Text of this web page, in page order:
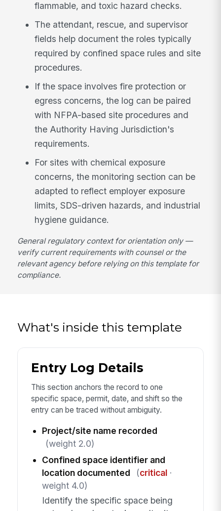
flammable, and toxic hazard checks.
The attendant, rescue, and supervisor
fields help document the roles typically
required by confined space rules and site
procedures.
If the space involves fire protection or
egress concerns, the log can be paired
with NFPA-based site procedures and
the Authority Having Jurisdiction's
requirements.
For sites with chemical exposure
concerns, the monitoring section can be
adapted to reflect employer exposure
limits, SDS-driven hazards, and industrial
hygiene guidance.
General regulatory context for orientation only —
verify current requirements with counsel or the
relevant agency before relying on this template for
compliance.
What's inside this template
Entry Log Details
This section anchors the record to one
specific space, permit, date, and shift so the
entry can be traced without ambiguity.
Project/site name recorded
(weight 2.0)
Confined space identifier and
location documented
(critical·
weight 4.0)
Identify the specific space being